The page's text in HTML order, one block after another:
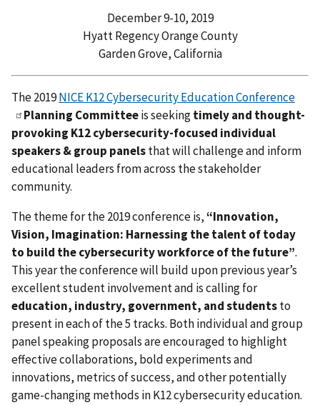
December 9-10, 2019
Hyatt Regency Orange County
Garden Grove, California
The 2019NICE K12 Cybersecurity Education Conference
Planning Committeeis seekingtimely and thought-
provoking K12 cybersecurity-focused individual
speakers & group panelsthat will challenge and inform
educational leaders from across the stakeholder
community.
The theme for the 2019 conference is,“Innovation,
Vision, Imagination: Harnessing the talent of today
to build the cybersecurity workforce of the future”.
This year the conference will build upon previous year’s
excellent student involvement and is calling for
education, industry, government, and studentsto
present in each of the 5 tracks. Both individual and group
panel speaking proposals are encouraged to highlight
effective collaborations, bold experiments and
innovations, metrics of success, and other potentially
game-changing methods in K12 cybersecurity education.